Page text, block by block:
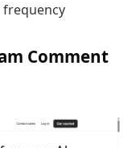
frequency
Comment